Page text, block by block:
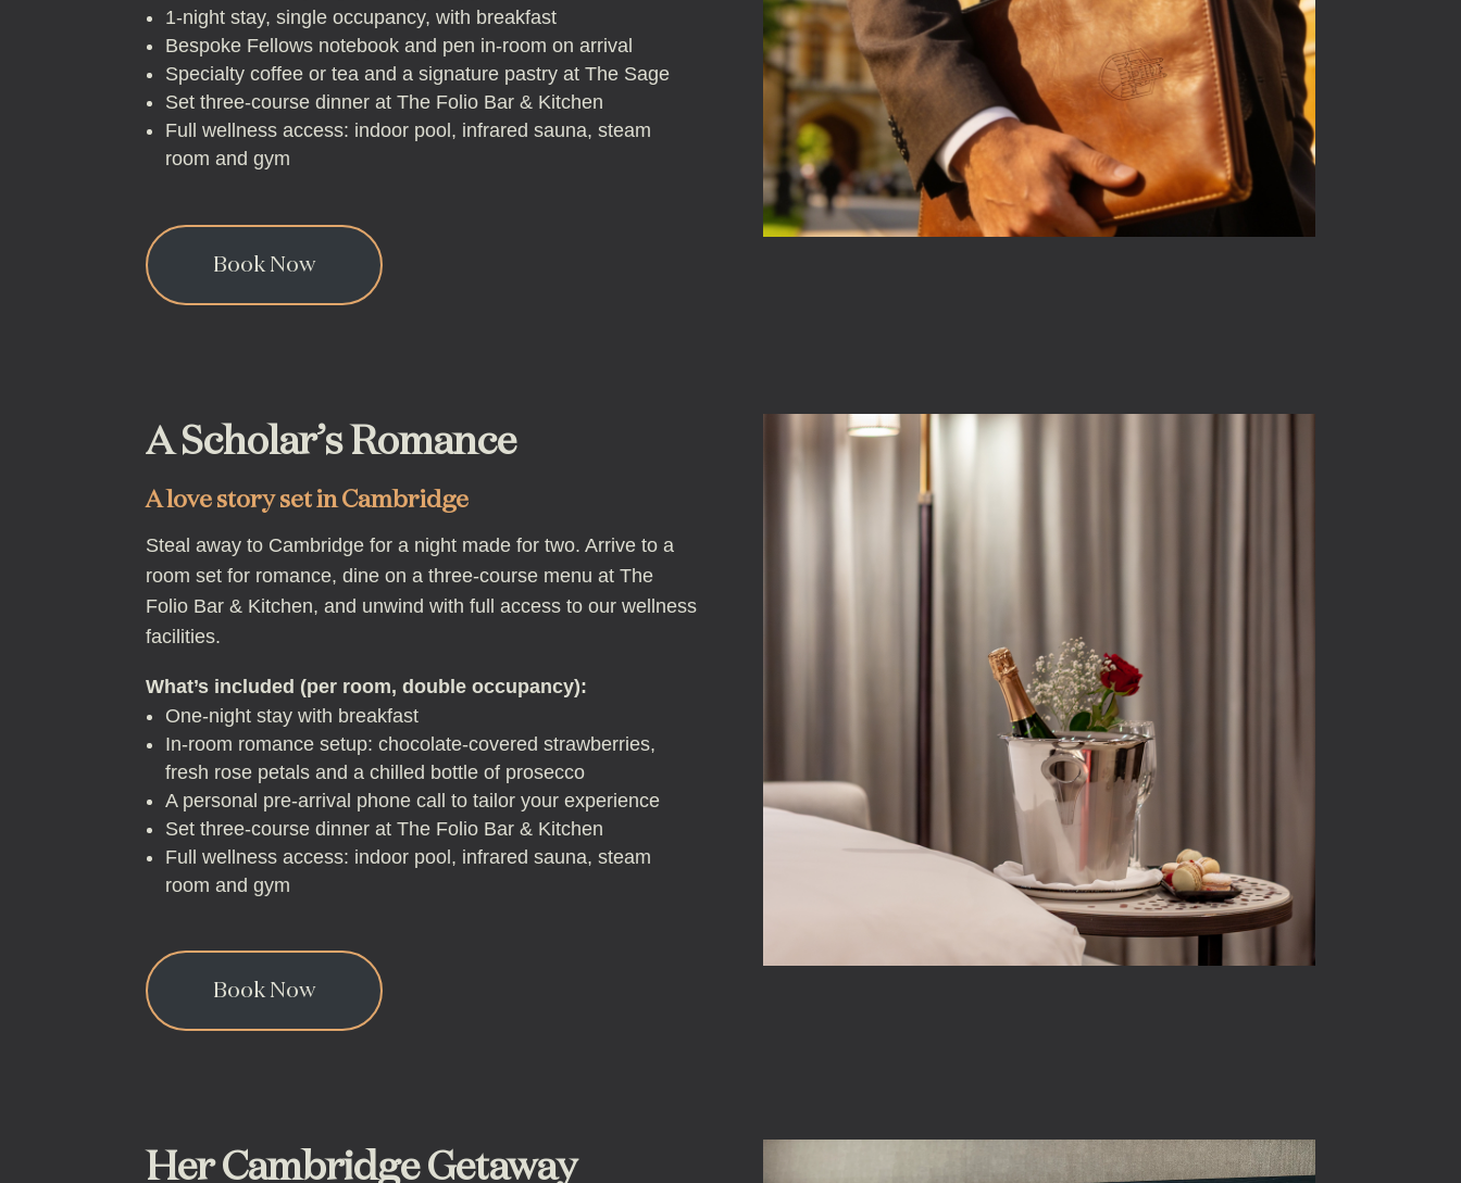
1-night stay, single occupancy, with breakfast
Bespoke Fellows notebook and pen in-room on arrival
Specialty coffee or tea and a signature pastry at The Sage
Set three-course dinner at The Folio Bar & Kitchen
Full wellness access: indoor pool, infrared sauna, steam
room and gym
Book Now
A Scholar’s Romance
A love story set in Cambridge
Steal away to Cambridge for a night made for two. Arrive to a
room set for romance, dine on a three-course menu at The
Folio Bar & Kitchen, and unwind with full access to our wellness
facilities.
What’s included (per room, double occupancy):
One-night stay with breakfast
In-room romance setup: chocolate-covered strawberries,
fresh rose petals and a chilled bottle of prosecco
A personal pre-arrival phone call to tailor your experience
Set three-course dinner at The Folio Bar & Kitchen
Full wellness access: indoor pool, infrared sauna, steam
room and gym
Book Now
Her Cambridge Getaway